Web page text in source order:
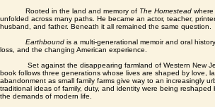
Rooted in the land and memory of The Homestead where
unfolded across many paths. He became an actor, teacher,
husband, and father. Beneath it all remained the same question.
Earthbound is a multi-generational memoir and oral
loss, and the changing American experience.
Set against the disappearing farmland of Western New
book follows three generations whose lives are shaped by love,
abandonment as small family farms give way to an increasingly
traditional ideas of family, duty, and identity were being
the demands of modern life.